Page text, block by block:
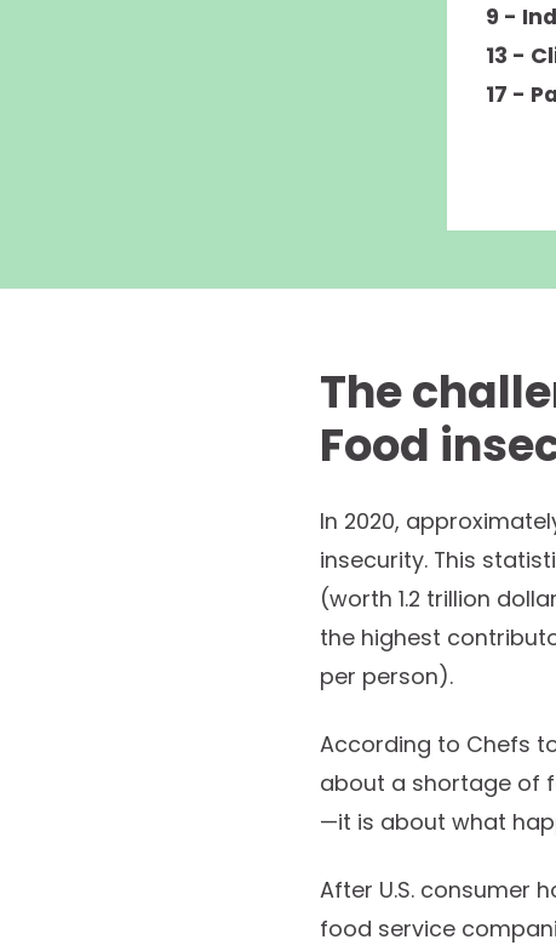
9 -
13 -
17 -
The
Food
In 2020,
insecurity. This
(worth 1.2 trillion
the highest
per person).
According to Chefs
about a shortage of
—it is about what
After U.S. consumer
food service